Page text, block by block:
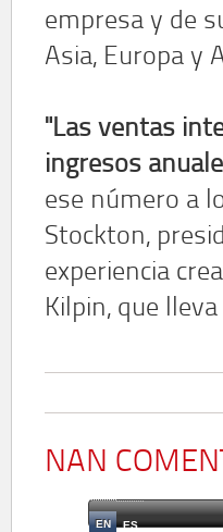
empresa y de
Asia, Europa y
"Las ventas
ingresos
ese número a
Stockton,
experiencia
Kilpin, que
NAN
EN ES